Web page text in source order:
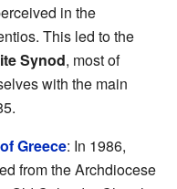
in the
This led to the
Synod, most of
with the main
Greece: In 1986,
from the Archdiocese